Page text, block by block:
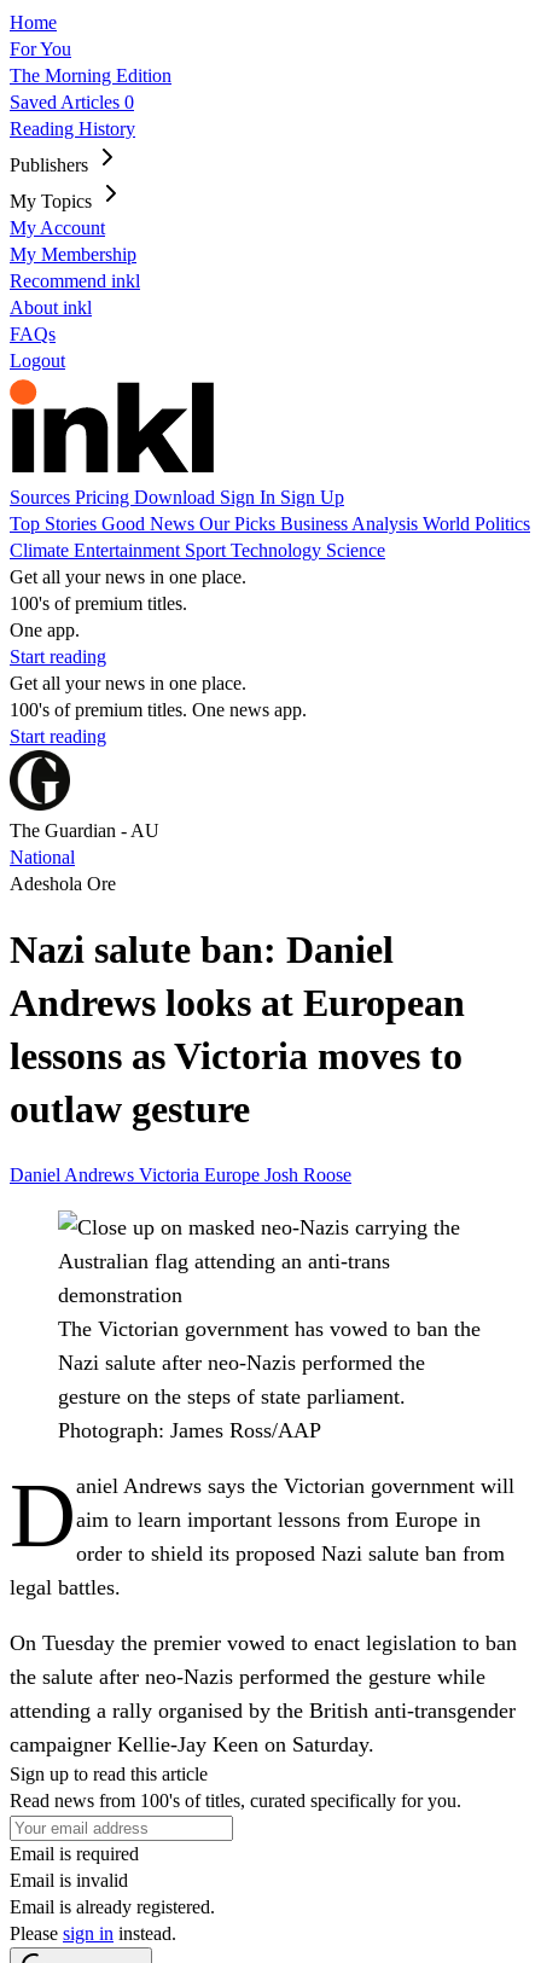
Home
For You
The Morning Edition
Saved Articles 0
Reading History
Publishers
My Topics
My Account
My Membership
Recommend inkl
About inkl
FAQs
Logout
Sources Pricing Download Sign In Sign Up
Top Stories Good News Our Picks Business Analysis World Politics
Climate Entertainment Sport Technology Science
Get all your news in one place.
100's of premium titles.
One app.
Start reading
Get all your news in one place.
100's of premium titles. One news app.
Start reading
The Guardian - AU
National
Adeshola Ore
Nazi salute ban: Daniel
Andrews looks at European
lessons as Victoria moves to
outlaw gesture
Daniel Andrews Victoria Europe Josh Roose
The Victorian government has vowed to ban the
Nazi salute after neo-Nazis performed the
gesture on the steps of state parliament.
Photograph: James Ross/AAP
Daniel Andrews says the Victorian government will
aim to learn important lessons from Europe in
order to shield its proposed Nazi salute ban from
legal battles.
On Tuesday the premier vowed to enact legislation to ban
the salute after neo-Nazis performed the gesture while
attending a rally organised by the British anti-transgender
campaigner Kellie-Jay Keen on Saturday.
Sign up to read this article
Read news from 100's of titles, curated specifically for you.
Email is required
Email is invalid
Email is already registered.
Please sign in instead.